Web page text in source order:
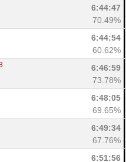
6:44:47
70.49%
6:44:54
60.62%
6:46:59
73.78%
6:48:05
69.65%
6:49:34
67.76%
6:51:56